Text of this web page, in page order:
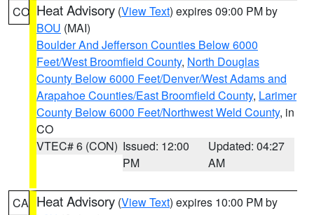
CO Heat Advisory (View Text) expires 09:00 PM by
BOU (MAI)
Boulder And Jefferson Counties Below 6000
Feet/West Broomfield County, North Douglas
County Below 6000 Feet/Denver/West Adams and
Arapahoe Counties/East Broomfield County, Larimer
County Below 6000 Feet/Northwest Weld County, in
CO
VTEC# 6 (CON) Issued: 12:00
PM
Updated: 04:27
AM
CA Heat Advisory (View Text) expires 10:00 PM by